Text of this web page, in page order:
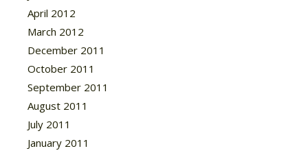
April 2012
March 2012
December 2011
October 2011
September 2011
August 2011
July 2011
January 2011